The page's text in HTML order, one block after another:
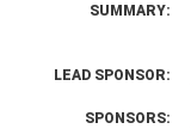
SUMMARY:
LEAD SPONSOR:
SPONSORS: